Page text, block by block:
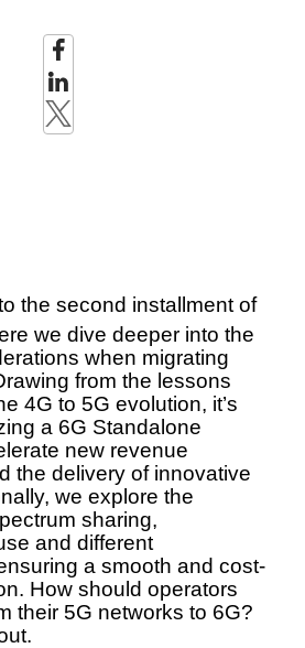
the second installment of
we dive deeper into the
when migrating
from the lessons
4G to 5G evolution, it’s
a 6G Standalone
new revenue
the delivery of innovative
we explore the
sharing,
and different
a smooth and cost-
How should operators
their 5G networks to 6G?